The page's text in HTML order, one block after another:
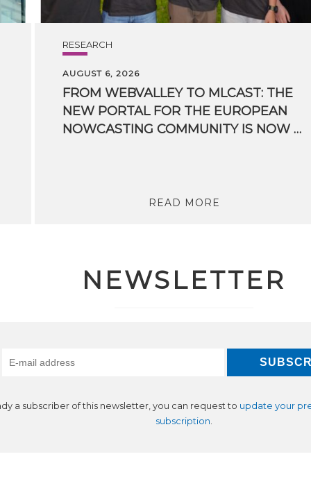
RESEARCH
AUGUST 6, 2026
FROM WEBVALLEY TO MLCAST: THE
NEW PORTAL FOR THE EUROPEAN
NOWCASTING COMMUNITY IS NOW LIVE
READ MORE
NEWSLETTER
a subscriber of this newsletter, you can request to update your
subscription